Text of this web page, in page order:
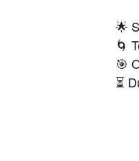
🌟
🌀
🎯
⏳